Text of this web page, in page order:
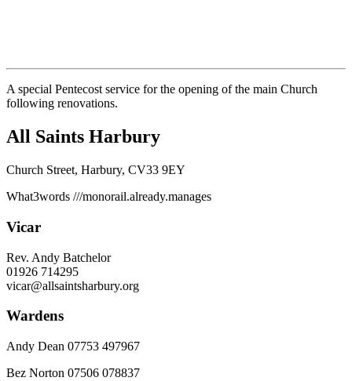
A special Pentecost service for the opening of the main Church
following renovations.
All Saints Harbury
Church Street, Harbury, CV33 9EY
What3words ///monorail.already.manages
Vicar
Rev. Andy Batchelor
01926 714295
vicar@allsaintsharbury.org
Wardens
Andy Dean 07753 497967
Bez Norton 07506 078837